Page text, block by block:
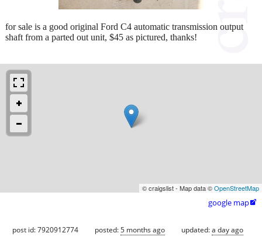
for sale is a good original Ford C4 automatic transmission output
shaft from a parted out unit, $45 as pictured, thanks!
© craigslist - Map data ©OpenStreetMap
google map
post id: 7920912774 posted:5 months ago updated:a day ago